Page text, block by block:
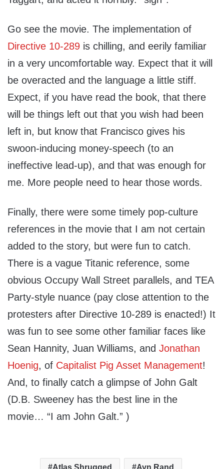
Go see the movie. The implementation of
Directive 10-289 is chilling, and eerily familiar
in a very uncomfortable way. Expect that it will
be overacted and the language a little stiff.
Expect, if you have read the book, that there
will be things left out that you wish had been
left in, but know that Francisco gives his
swoon-inducing money-speech (to an
ineffective lead-up), and that was enough for
me. More people need to hear those words.
Finally, there were some timely pop-culture
references in the movie that I am not certain
added to the story, but were fun to catch.
There is a vague Titanic reference, some
obvious Occupy Wall Street parallels, and TEA
Party-style nuance (pay close attention to the
protesters after Directive 10-289 is enacted!) It
was fun to see some other familiar faces like
Sean Hannity, Juan Williams, and Jonathan
Hoenig, of Capitalist Pig Asset Management!
And, to finally catch a glimpse of John Galt
(D.B. Sweeney has the best line in the
movie… “I am John Galt.” )